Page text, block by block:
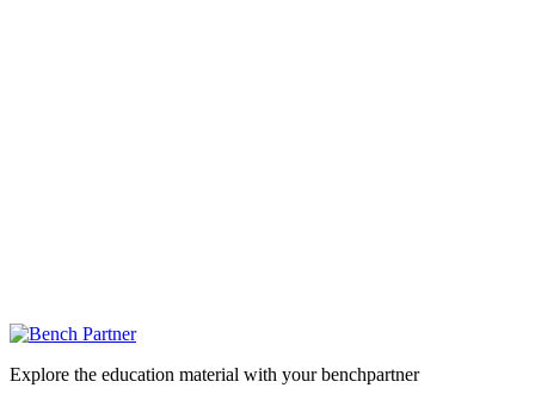
Explore the education material with your benchpartner